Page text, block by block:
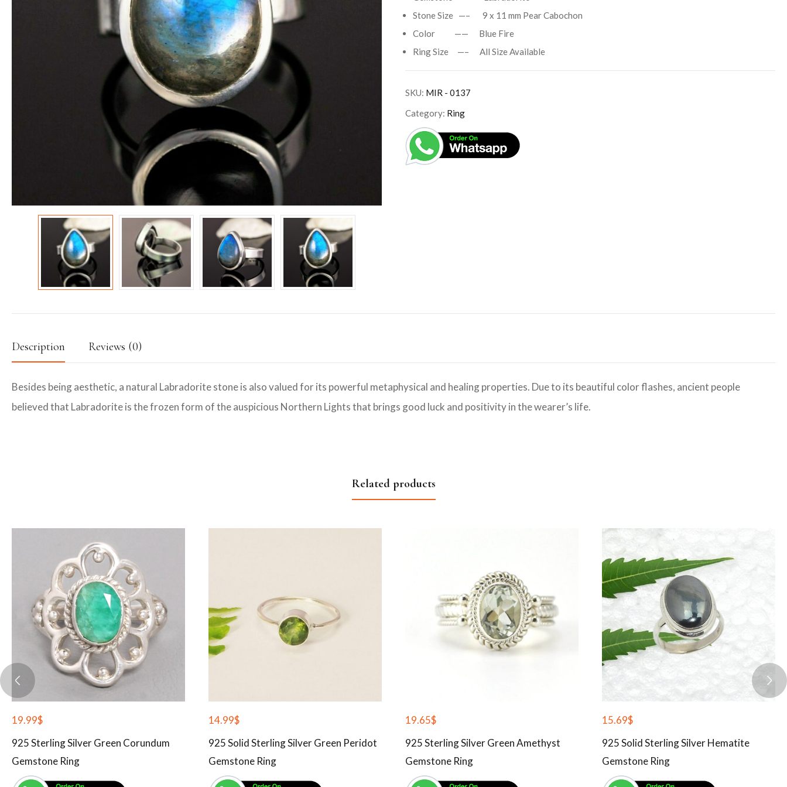
Stone Size —– 9 x 11 mm Pear Cabochon
Color —— Blue Fire
Ring Size —– All Size Available
SKU: MIR - 0137
Category: Ring
Description Reviews (0)
Besides being aesthetic, a natural Labradorite stone is also valued for its powerful metaphysical and healing properties. Due to its beautiful color flashes, ancient people
believed that Labradorite is the frozen form of the auspicious Northern Lights that brings good luck and positivity in the wearer’s life.
Related products
19.99$
925 Sterling Silver Green Corundum
Gemstone Ring
14.99$
925 Solid Sterling Silver Green Peridot
Gemstone Ring
19.65$
925 Sterling Silver Green Amethyst
Gemstone Ring
15.69$
925 Solid Sterling Silver Hematite
Gemstone Ring